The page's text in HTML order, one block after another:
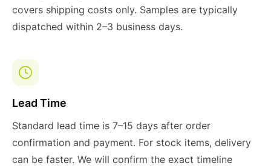
covers shipping costs only. Samples are typically
dispatched within 2–3 business days.
Lead Time
Standard lead time is 7–15 days after order
confirmation and payment. For stock items, delivery
can be faster. We will confirm the exact timeline